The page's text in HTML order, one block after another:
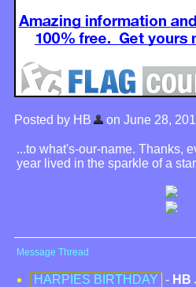
Posted by HB on June 28,
...to what's-our-name. Thanks,
year lived in the sparkle of a
Message Thread
HARPIES BIRTHDAY - HB